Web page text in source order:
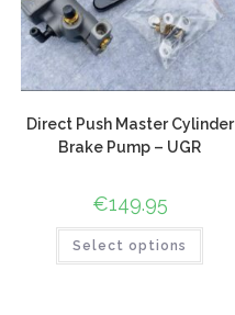
Direct Push Master Cylinder
Brake Pump – UGR
€149.95
Select options